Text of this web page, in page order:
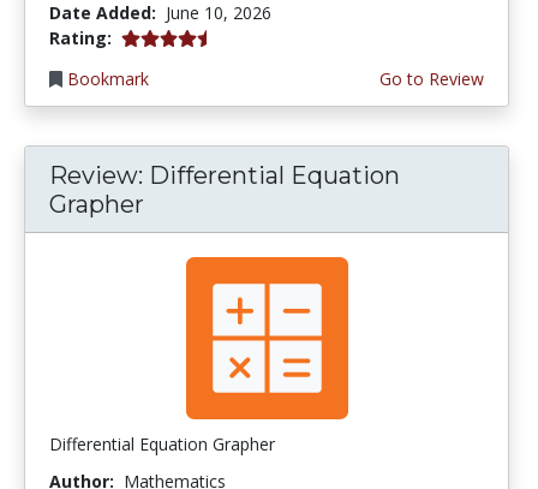
Date Added: June 10, 2026
Rating: 4.5 stars
Bookmark
Go to Review
Review: Differential Equation
Grapher
Differential Equation Grapher
Author: Mathematics